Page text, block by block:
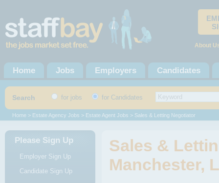
About
Home Jobs Employers Candidates
Search for jobs for Candidates
Home > Estate Agency Jobs > Estate Agent Jobs > Sales & Letting Negotiator
Please Sign Up
Employer Sign Up
Candidate Sign Up
Sales &
Manchester,